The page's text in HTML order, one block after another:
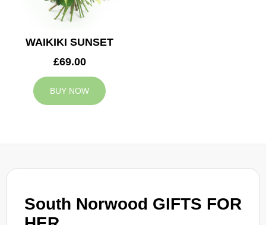
South Norwood GIFTS FOR
WAIKIKI SUNSET
£69.00
BUY NOW